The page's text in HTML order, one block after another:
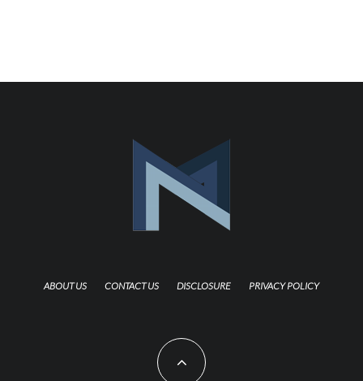
ABOUT US CONTACT US DISCLOSURE PRIVACY POLICY